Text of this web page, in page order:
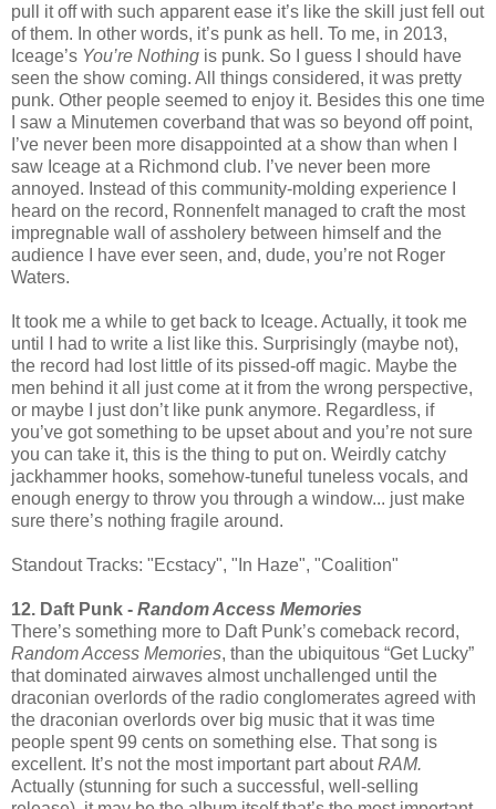
pull it off with such apparent ease it’s like the skill just fell out
of them. In other words, it’s punk as hell. To me, in 2013,
Iceage’s You’re Nothing is punk. So I guess I should have
seen the show coming. All things considered, it was pretty
punk. Other people seemed to enjoy it. Besides this one time
I saw a Minutemen coverband that was so beyond off point,
I’ve never been more disappointed at a show than when I
saw Iceage at a Richmond club. I’ve never been more
annoyed. Instead of this community-molding experience I
heard on the record, Ronnenfelt managed to craft the most
impregnable wall of assholery between himself and the
audience I have ever seen, and, dude, you’re not Roger
Waters.
It took me a while to get back to Iceage. Actually, it took me
until I had to write a list like this. Surprisingly (maybe not),
the record had lost little of its pissed-off magic. Maybe the
men behind it all just come at it from the wrong perspective,
or maybe I just don’t like punk anymore. Regardless, if
you’ve got something to be upset about and you’re not sure
you can take it, this is the thing to put on. Weirdly catchy
jackhammer hooks, somehow-tuneful tuneless vocals, and
enough energy to throw you through a window... just make
sure there’s nothing fragile around.
Standout Tracks: "Ecstacy", "In Haze", "Coalition"
12. Daft Punk - Random Access Memories
There’s something more to Daft Punk’s comeback record,
Random Access Memories, than the ubiquitous “Get Lucky”
that dominated airwaves almost unchallenged until the
draconian overlords of the radio conglomerates agreed with
the draconian overlords over big music that it was time
people spent 99 cents on something else. That song is
excellent. It’s not the most important part aboutRAM.
Actually (stunning for such a successful, well-selling